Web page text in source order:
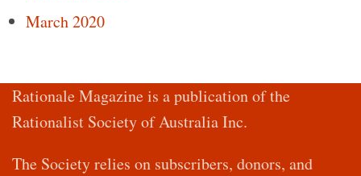
March 2020
Rationale Magazine is a publication of the
Rationalist Society of Australia Inc.
The Society relies on subscribers, donors, and